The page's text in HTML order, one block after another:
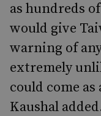
as hundreds
would give
warning of
extremely
could come
Kaushal